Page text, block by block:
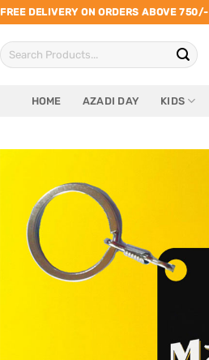
FREE DELIVERY ON ORDERS ABOVE 750/-
Search
for:
HOME AZADI DAY KIDS